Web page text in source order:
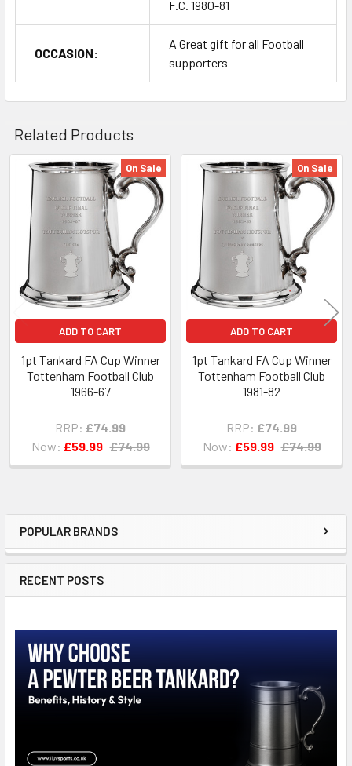
Sidebar
POPULAR BRANDS
RECENT POSTS
F.C. 1980-81
OCCASION:
A Great gift for all Football
supporters
Related Products
Related
Products
On Sale
ADD TO CART
1pt Tankard FA Cup Winner
Tottenham Football Club
1966-67
RRP: £74.99
Now: £59.99 £74.99
On Sale
ADD TO CART
1pt Tankard FA Cup Winner
Tottenham Football Club
1981-82
RRP: £74.99
Now: £59.99 £74.99